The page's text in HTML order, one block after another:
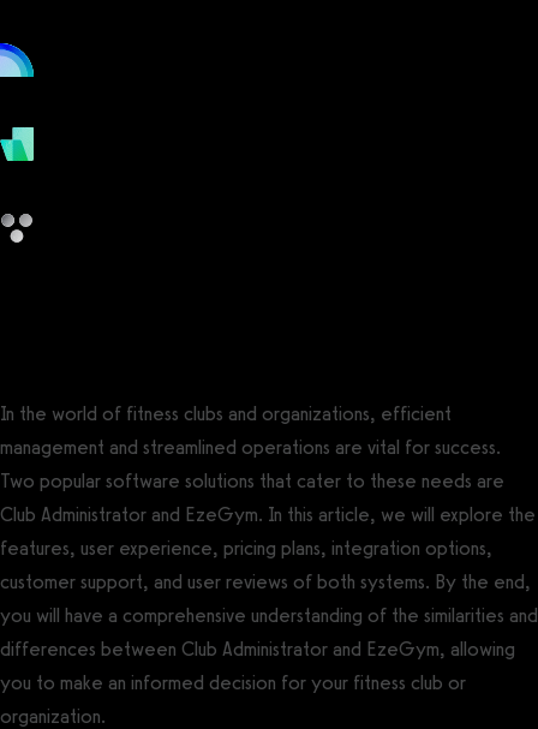
In the world of fitness clubs and organizations, efficient
management and streamlined operations are vital for success.
Two popular software solutions that cater to these needs are
Club Administrator and EzeGym. In this article, we will explore the
features, user experience, pricing plans, integration options,
customer support, and user reviews of both systems. By the end,
you will have a comprehensive understanding of the similarities and
differences between Club Administrator and EzeGym, allowing
you to make an informed decision for your fitness club or
organization.